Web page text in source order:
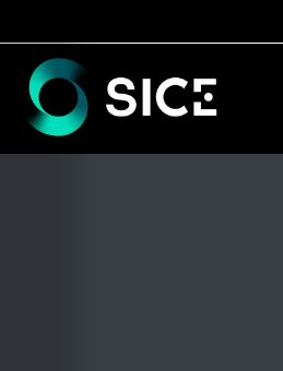
BACK TO TIMELINE